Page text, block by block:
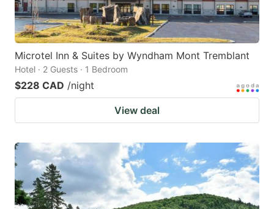
Microtel Inn & Suites by Wyndham Mont Tremblant
Hotel · 2 Guests · 1 Bedroom
$228 CAD /night
View deal